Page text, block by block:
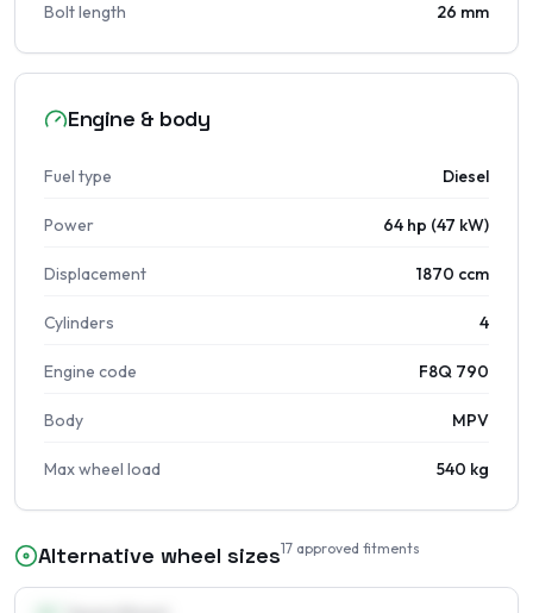
Bolt length 26 mm
Engine & body
Fuel type Diesel
Power 64 hp (47 kW)
Displacement 1870 ccm
Cylinders 4
Engine code F8Q 790
Body MPV
Max wheel load 540 kg
Alternative wheel sizes17 approved fitments